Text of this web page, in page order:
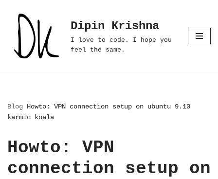
Skip
content
Dipin Krishna
I love to code. I hope you
feel the same.
Blog Howto: VPN connection setup on ubuntu 9.10
karmic koala
Howto: VPN
connection setup on